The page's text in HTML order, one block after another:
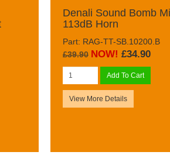
Denali Sound Bomb
113dB Horn
Part: RAG-TT-SB.10200.B
£39.90 NOW! £34.90
Add To Cart
View More Details